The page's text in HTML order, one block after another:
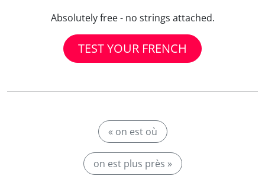
Absolutely free - no strings attached.
TEST YOUR FRENCH
« on est où
on est plus près »